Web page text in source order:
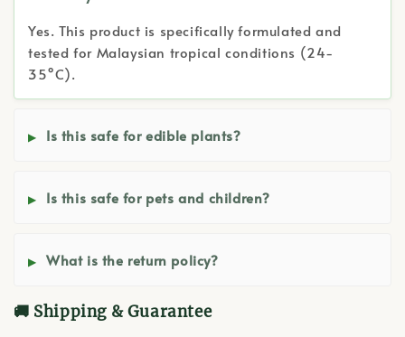
Yes. This product is specifically formulated and
tested for Malaysian tropical conditions (24-
35°C).
Is this safe for edible plants?
Is this safe for pets and children?
What is the return policy?
🚚 Shipping & Guarantee